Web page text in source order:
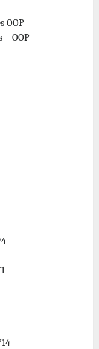
OOP
OOP